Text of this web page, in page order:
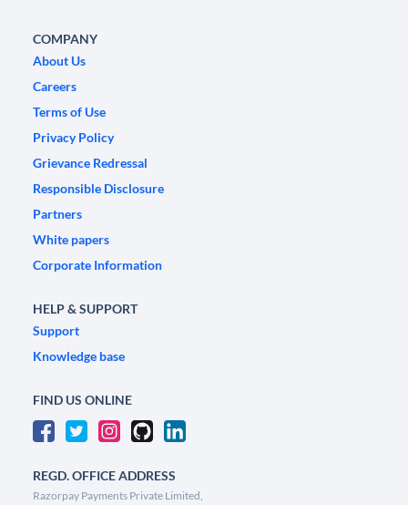
COMPANY
About Us
Careers
Terms of Use
Privacy Policy
Grievance Redressal
Responsible Disclosure
Partners
White papers
Corporate Information
HELP & SUPPORT
Support
Knowledge base
FIND US ONLINE
REGD. OFFICE ADDRESS
Razorpay Payments Private Limited,